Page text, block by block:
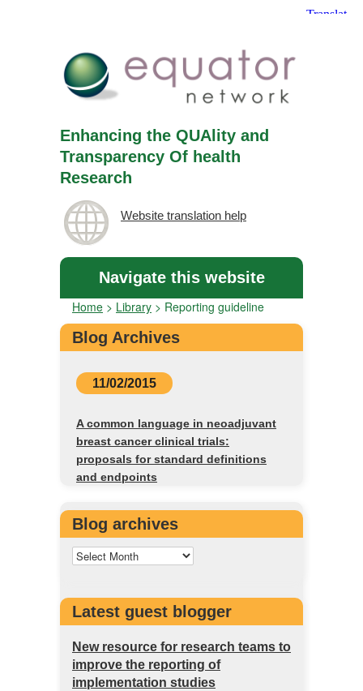
Enhancing the QUAlity and
Transparency Of health
Research
Website translation help
Navigate this website
Home > Library > Reporting guideline
Blog Archives
11/02/2015
A common language in neoadjuvant
breast cancer clinical trials:
proposals for standard definitions
and endpoints
Blog archives
Latest guest blogger
New resource for research teams to
improve the reporting of
implementation studies